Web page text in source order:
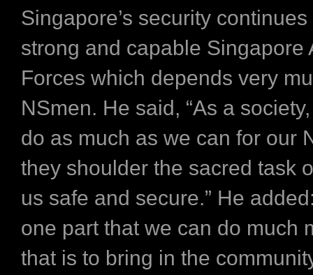
Singapore’s security
strong and capable Singapore
Forces which depends very
NSmen. He said, “As a
do as much as we can for our
they shoulder the sacred task
us safe and secure.” He
one part that we can do much
that is to bring in the